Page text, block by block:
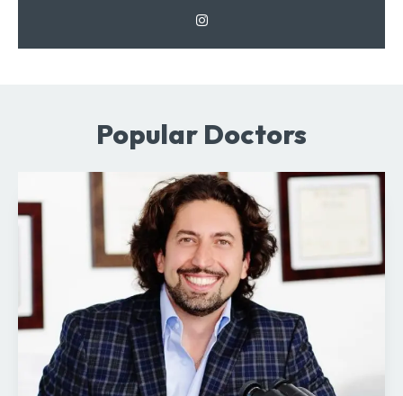
Popular Doctors